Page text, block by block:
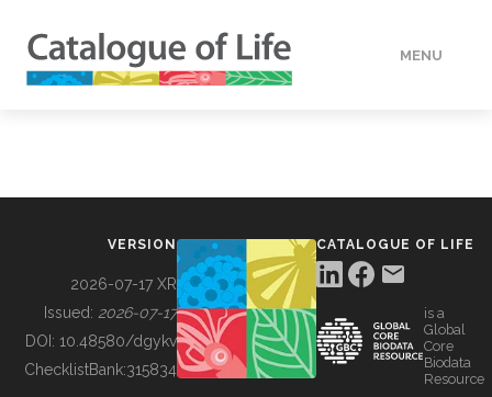
MENU
BUILDING COL
VERSION
2026-07-17 XR
Issued: 2026-07-17
DOI: 10.48580/dgykv
ChecklistBank:315834
CATALOGUE OF LIFE
is a
Global
Core
Biodata
Resource